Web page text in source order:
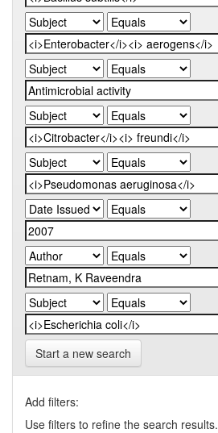
Start a new search
Add filters:
Use filters to refine the search results.